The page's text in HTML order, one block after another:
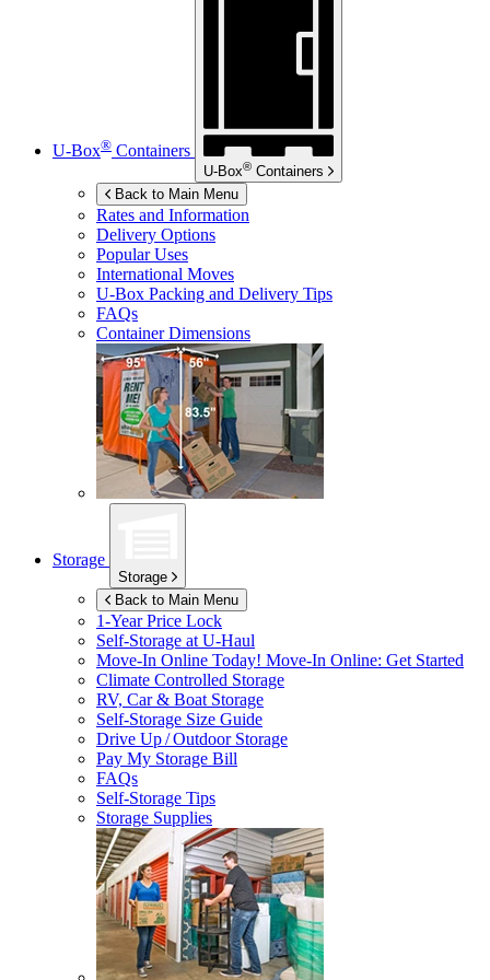
U-Box® Containers
U-Box® Containers
Back to Main Menu
Rates and Information
Delivery Options
Popular Uses
International Moves
U-Box Packing and Delivery Tips
FAQs
Container Dimensions
Storage
Storage
Back to Main Menu
1-Year Price Lock
Self-Storage atU-Haul
Move-In Online Today! Move-In Online: Get Started
Climate Controlled Storage
RV, Car & Boat Storage
Self-Storage Size Guide
Drive Up / Outdoor Storage
Pay My Storage Bill
FAQs
Self-Storage Tips
Storage Supplies